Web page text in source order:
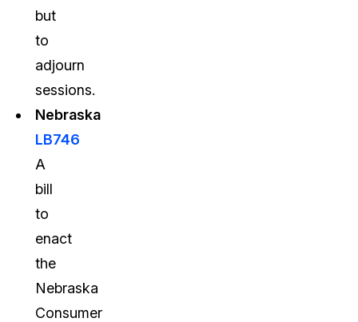
but
to
adjourn
sessions.
Nebraska
LB746
A
bill
to
enact
the
Nebraska
Consumer